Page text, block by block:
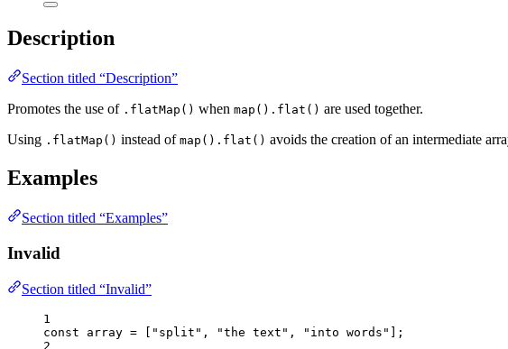
Description
Section titled “Description”
Promotes the use of .flatMap() when map().flat() are used together.
Using .flatMap() instead of map().flat() avoids the creation of an intermediate
Examples
Section titled “Examples”
Invalid
Section titled “Invalid”
1
const array = " split " , "the text " , " into words "
];
2